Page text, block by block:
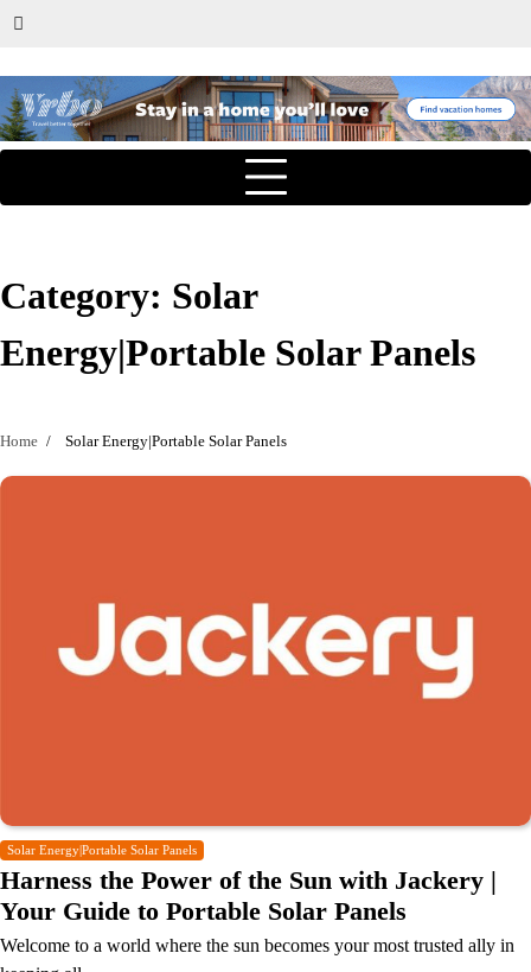
Category: Solar
Energy|Portable Solar Panels
Home Solar Energy|Portable Solar Panels
Solar Energy|Portable Solar Panels
Harness the Power of the Sun with Jackery |
Your Guide to Portable Solar Panels
Welcome to a world where the sun becomes your most trusted ally in